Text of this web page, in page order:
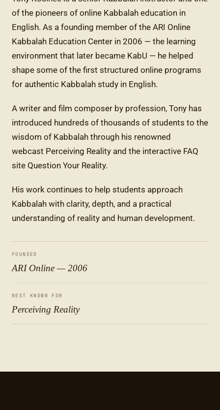
of the pioneers of online Kabbalah education in
English. As a founding member of the ARI Online
Kabbalah Education Center in 2006 — the learning
environment that later became KabU — he helped
shape some of the first structured online programs
for authentic Kabbalah study in English.
A writer and film composer by profession, Tony has
introduced hundreds of thousands of students to the
wisdom of Kabbalah through his renowned
webcast Perceiving Reality and the interactive FAQ
site Question Your Reality.
His work continues to help students approach
Kabbalah with clarity, depth, and a practical
understanding of reality and human development.
FOUNDED
ARI Online — 2006
BEST KNOWN FOR
Perceiving Reality